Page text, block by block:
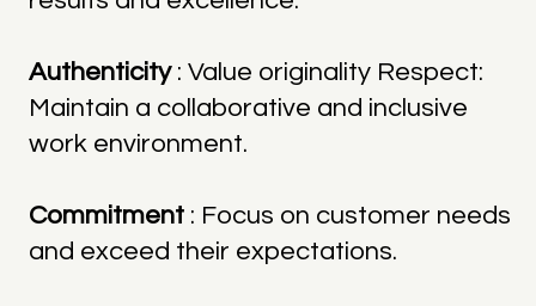
Authenticity: Value originality Respect:
Maintain a collaborative and inclusive
work environment.
Commitment : Focus on customer needs
and exceed their expectations.